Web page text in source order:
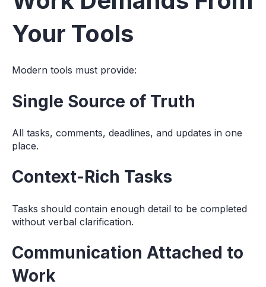
Your Tools
Modern tools must provide:
Single Source of Truth
All tasks, comments, deadlines, and updates in one
place.
Context-Rich Tasks
Tasks should contain enough detail to be completed
without verbal clarification.
Communication Attached to
Work